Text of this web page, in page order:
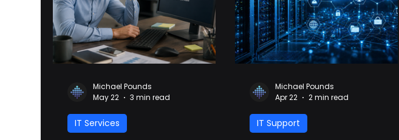
IT Services
Michael Pounds
May 22
3 min read
IT Support
Michael Pounds
Apr 22
2 min read